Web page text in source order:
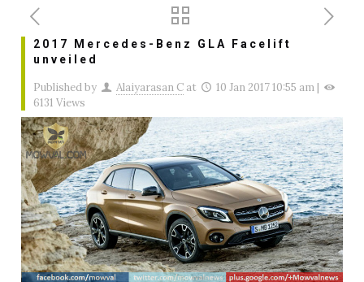
2017 Mercedes-Benz GLA Facelift
unveiled
Published by Alaiyarasan C at 10 Jan 2017 10:55 am |
6131 Views